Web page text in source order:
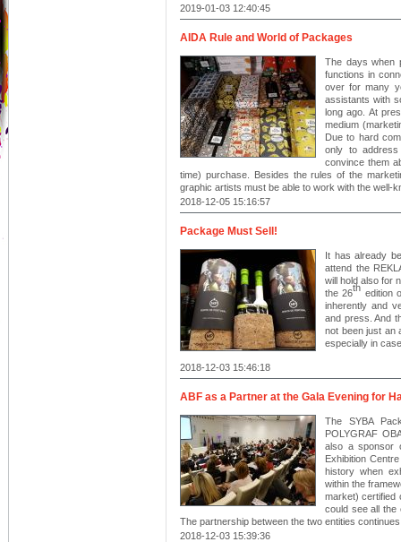
2019-01-03 12:40:45
AIDA Rule and World of Packages
The days when
functions in
over for many
assistants with
long ago. At
medium
Due to hard
only to
convince them
time) purchase. Besides the rules of the
graphic artists must be able to work with the well-
2018-12-05 15:16:57
Package Must Sell!
It has already
attend the
will hold also for
the 26th edition
inherently and
and press. And
not been just an
especially in
2018-12-03 15:46:18
ABF as a Partner at the Gala Evening for
The SYBA
POLYGRAF
also a sponsor
Exhibition
history when
within the
market) certified
could see all the
The partnership between the two entities
2018-12-03 15:39:36